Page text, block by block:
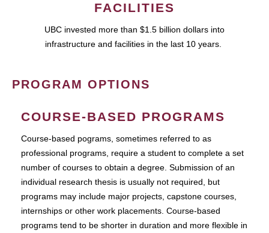
FACILITIES
UBC invested more than $1.5 billion dollars into
infrastructure and facilities in the last 10 years.
PROGRAM OPTIONS
COURSE-BASED PROGRAMS
Course-based pograms, sometimes referred to as
professional programs, require a student to complete a set
number of courses to obtain a degree. Submission of an
individual research thesis is usually not required, but
programs may include major projects, capstone courses,
internships or other work placements. Course-based
programs tend to be shorter in duration and more flexible in